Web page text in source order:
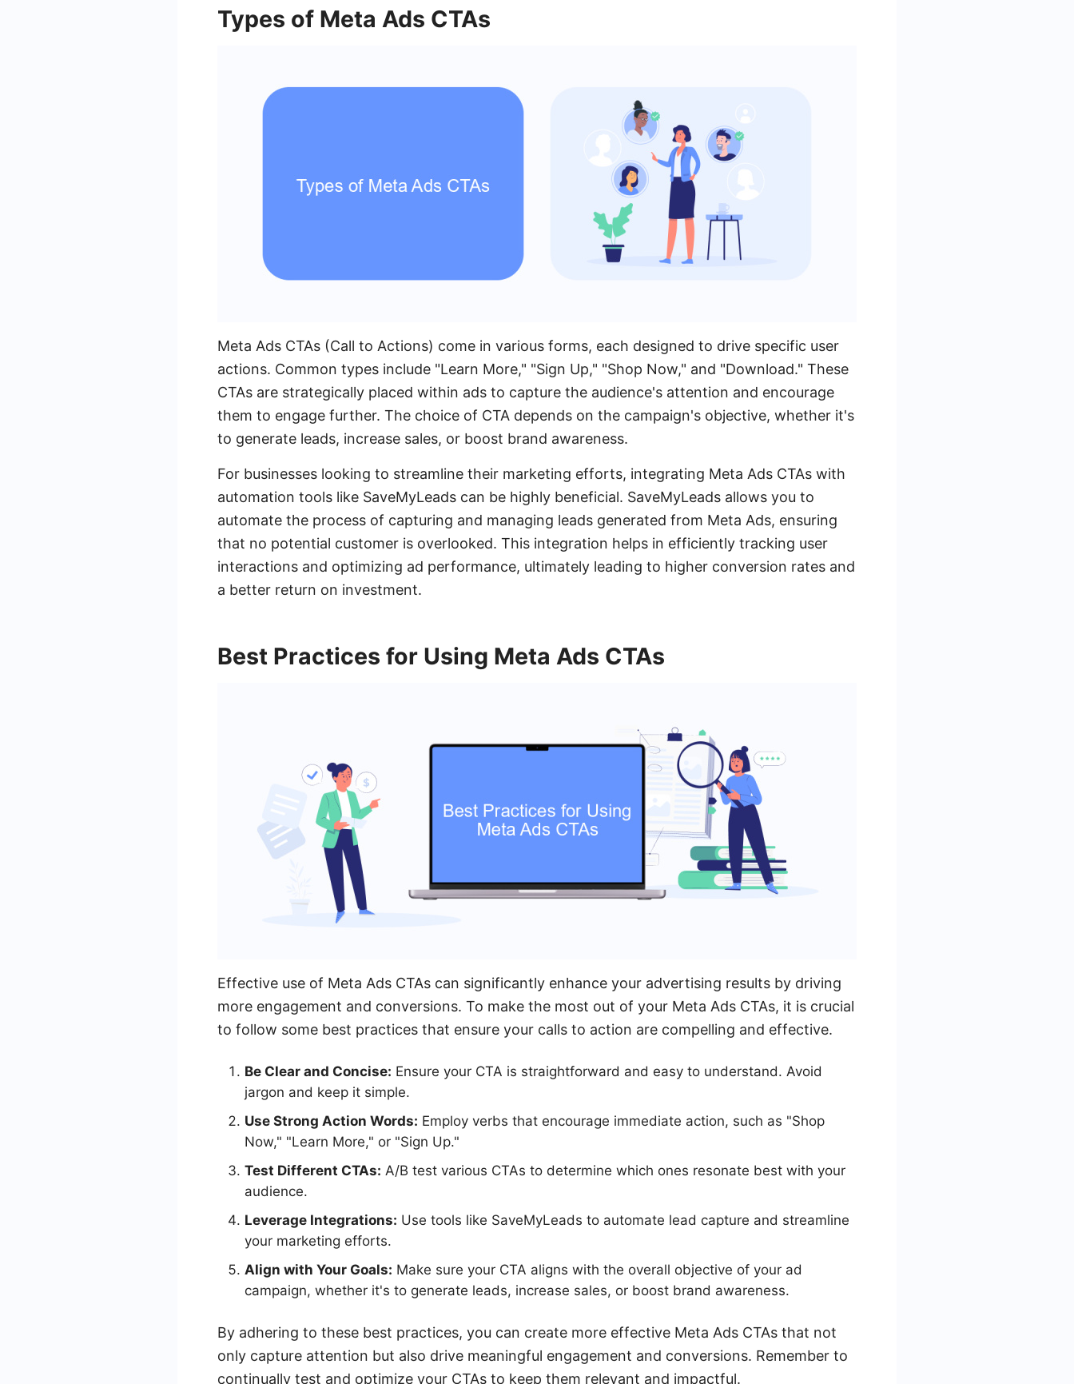
Types of Meta Ads CTAs
Meta Ads CTAs (Call to Actions) come in various forms, each designed to drive specific user
actions. Common types include "Learn More," "Sign Up," "Shop Now," and "Download." These
CTAs are strategically placed within ads to capture the audience's attention and encourage
them to engage further. The choice of CTA depends on the campaign's objective, whether it's
to generate leads, increase sales, or boost brand awareness.
For businesses looking to streamline their marketing efforts, integrating Meta Ads CTAs with
automation tools like SaveMyLeads can be highly beneficial. SaveMyLeads allows you to
automate the process of capturing and managing leads generated from Meta Ads, ensuring
that no potential customer is overlooked. This integration helps in efficiently tracking user
interactions and optimizing ad performance, ultimately leading to higher conversion rates and
a better return on investment.
Best Practices for Using Meta Ads CTAs
Effective use of Meta Ads CTAs can significantly enhance your advertising results by driving
more engagement and conversions. To make the most out of your Meta Ads CTAs, it is crucial
to follow some best practices that ensure your calls to action are compelling and effective.
Be Clear and Concise: Ensure your CTA is straightforward and easy to understand. Avoid
jargon and keep it simple.
Use Strong Action Words: Employ verbs that encourage immediate action, such as "Shop
Now," "Learn More," or "Sign Up."
Test Different CTAs: A/B test various CTAs to determine which ones resonate best with your
audience.
Leverage Integrations: Use tools like SaveMyLeads to automate lead capture and streamline
your marketing efforts.
Align with Your Goals: Make sure your CTA aligns with the overall objective of your ad
campaign, whether it's to generate leads, increase sales, or boost brand awareness.
By adhering to these best practices, you can create more effective Meta Ads CTAs that not
only capture attention but also drive meaningful engagement and conversions. Remember to
continually test and optimize your CTAs to keep them relevant and impactful.